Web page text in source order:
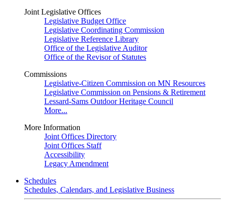
Joint Legislative Offices
Legislative Budget Office
Legislative Coordinating Commission
Legislative Reference Library
Office of the Legislative Auditor
Office of the Revisor of Statutes
Commissions
Legislative-Citizen Commission on MN Resources
Legislative Commission on Pensions & Retirement
Lessard-Sams Outdoor Heritage Council
More...
More Information
Joint Offices Directory
Joint Offices Staff
Accessibility
Legacy Amendment
Schedules
Schedules, Calendars, and Legislative Business